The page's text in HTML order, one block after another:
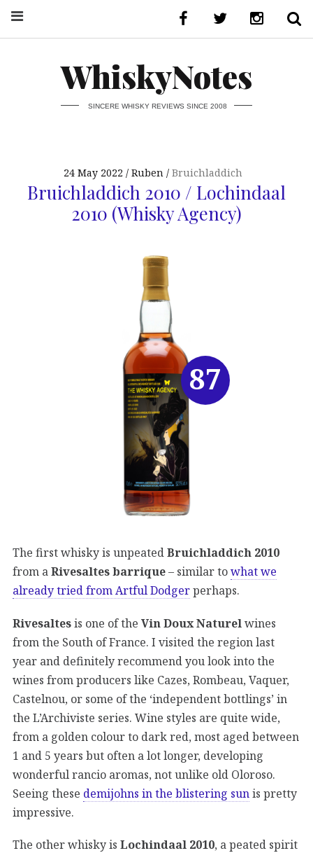
WhiskyNotes
SINCERE WHISKY REVIEWS SINCE 2008
24 May 2022 Ruben Bruichladdich
Bruichladdich 2010 / Lochindaal
2010 (Whisky Agency)
The first whisky is unpeatedBruichladdich 2010
from aRivesaltes barrique– similar towhat we
already tried from Artful Dodgerperhaps.
Rivesaltesis one of the Vin Doux Naturel wines
from the South of France. I visited the region last
year and definitely recommend you look into the
wines from producers like Cazes, Rombeau, Vaquer,
Castelnou, or some of the ‘independent bottlings’ in
the L’Archiviste series. Wine styles are quite wide,
from a golden colour to dark red, most aged between
1 and 5 years but often a lot longer, developing
wonderful rancio aromas, not unlike old Oloroso.
Seeing these demijohns in the blistering sun is pretty
impressive.
The other whisky is Lochindaal 2010, a peated spirit
87